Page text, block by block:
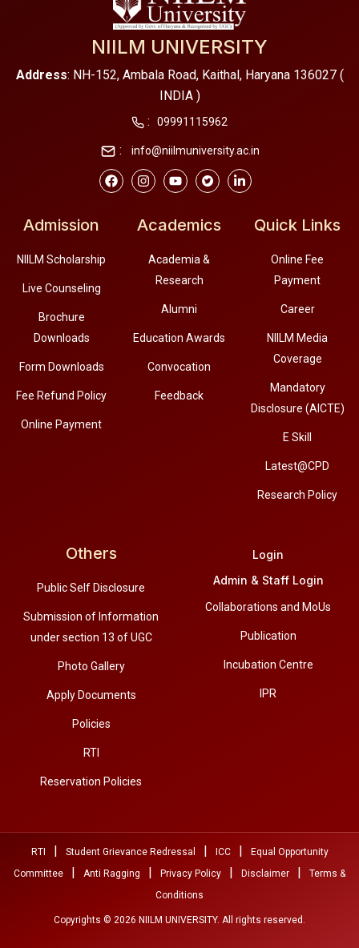
NIILM UNIVERSITY
Address: NH-152, Ambala Road, Kaithal, Haryana 136027 (
INDIA )
:
09991115962
: info@niilmuniversity.ac.in
Admission
NIILM Scholarship
Live Counseling
Brochure
Downloads
Form Downloads
Fee Refund Policy
Online Payment
Academics
Academia &
Research
Alumni
Education Awards
Convocation
Feedback
Quick Links
Online Fee
Payment
Career
NIILM Media
Coverage
Mandatory
Disclosure (AICTE)
E Skill
Latest@CPD
Research Policy
Others
Public Self Disclosure
Submission of Information
under section 13 of UGC
Photo Gallery
Apply Documents
Policies
RTI
Reservation Policies
Login
Admin & Staff Login
Collaborations and MoUs
Publication
Incubation Centre
IPR
RTI Student Grievance Redressal ICC
Equal Opportunity
Committee
Anti Ragging Privacy Policy Disclaimer
Terms &
Conditions
Copyrights © 2026 NIILM UNIVERSITY. All rights reserved.